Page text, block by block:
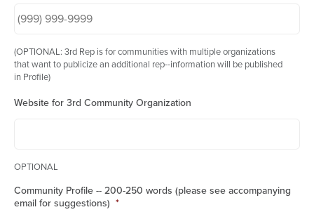
(OPTIONAL: 3rd Rep is for communities with multiple organizations
that want to publicize an additional rep--information will be published
in Profile)
Website for 3rd Community Organization
OPTIONAL
Community Profile -- 200-250 words (please see accompanying
email for suggestions) *